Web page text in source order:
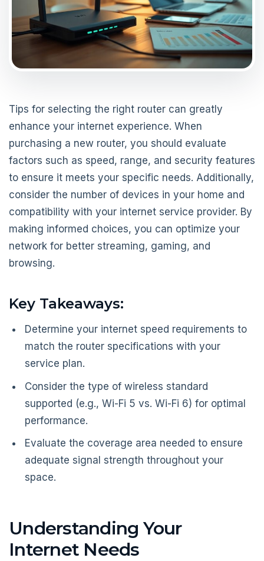
Tips for selecting the right router can greatly
enhance your internet experience. When
purchasing a new router, you should evaluate
factors such as speed, range, and security features
to ensure it meets your specific needs. Additionally,
consider the number of devices in your home and
compatibility with your internet service provider. By
making informed choices, you can optimize your
network for better streaming, gaming, and
browsing.
Key Takeaways:
Determine your internet speed requirements to
match the router specifications with your
service plan.
Consider the type of wireless standard
supported (e.g., Wi-Fi 5 vs. Wi-Fi 6) for optimal
performance.
Evaluate the coverage area needed to ensure
adequate signal strength throughout your
space.
Understanding Your
Internet Needs